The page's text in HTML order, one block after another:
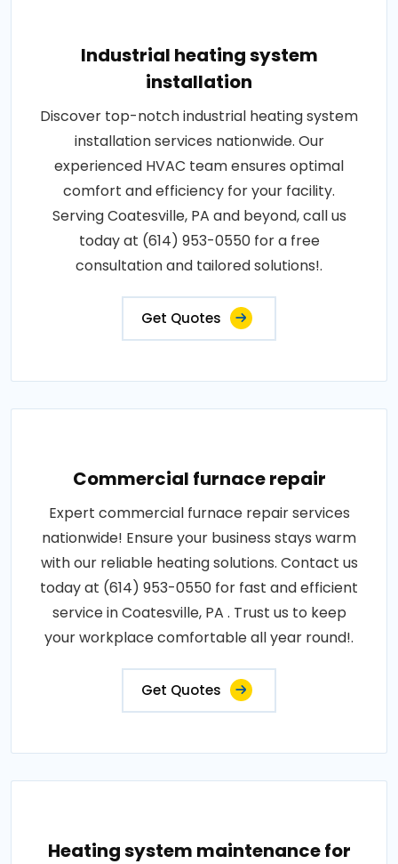
Industrial heating system
installation
Discover top-notch industrial heating system
installation services nationwide. Our
experienced HVAC team ensures optimal
comfort and efficiency for your facility.
Serving Coatesville, PA and beyond, call us
today at (614) 953-0550 for a free
consultation and tailored solutions!.
Get Quotes
Commercial furnace repair
Expert commercial furnace repair services
nationwide! Ensure your business stays warm
with our reliable heating solutions. Contact us
today at (614) 953-0550 for fast and efficient
service in Coatesville, PA . Trust us to keep
your workplace comfortable all year round!.
Get Quotes
Heating system maintenance for